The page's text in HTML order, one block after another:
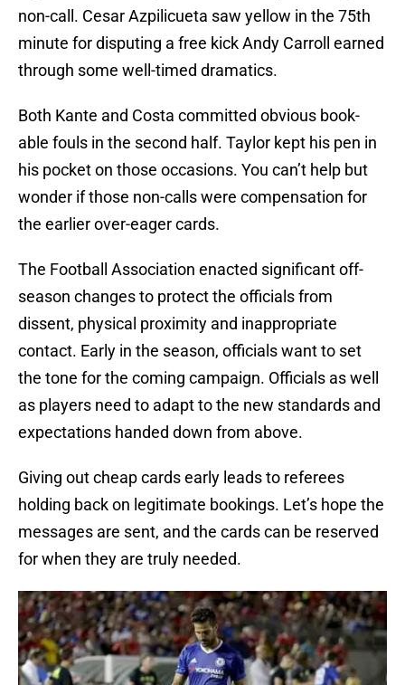
non-call. Cesar Azpilicueta saw yellow in the 75th
minute for disputing a free kick Andy Carroll earned
through some well-timed dramatics.
Both Kante and Costa committed obvious book-
able fouls in the second half. Taylor kept his pen in
his pocket on those occasions. You can’t help but
wonder if those non-calls were compensation for
the earlier over-eager cards.
The Football Association enacted significant off-
season changes to protect the officials from
dissent, physical proximity and inappropriate
contact. Early in the season, officials want to set
the tone for the coming campaign. Officials as well
as players need to adapt to the new standards and
expectations handed down from above.
Giving out cheap cards early leads to referees
holding back on legitimate bookings. Let’s hope the
messages are sent, and the cards can be reserved
for when they are truly needed.